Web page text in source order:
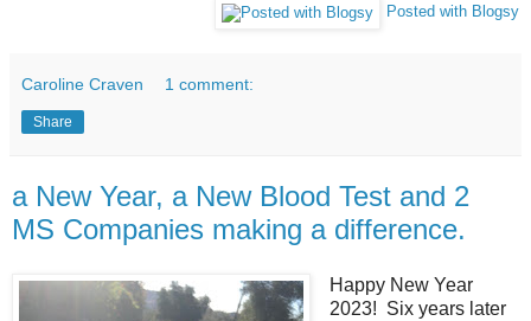
Posted with Blogsy
Caroline Craven 1 comment:
Share
a New Year, a New Blood Test and 2
MS Companies making a difference.
Happy New Year
2023! Six years later